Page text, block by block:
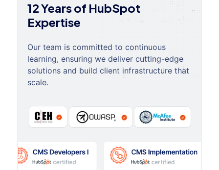
12 Years of HubSpot
Expertise
Our team is committed to continuous
learning, ensuring we deliver cutting-edge
solutions and build client infrastructure that
scale.